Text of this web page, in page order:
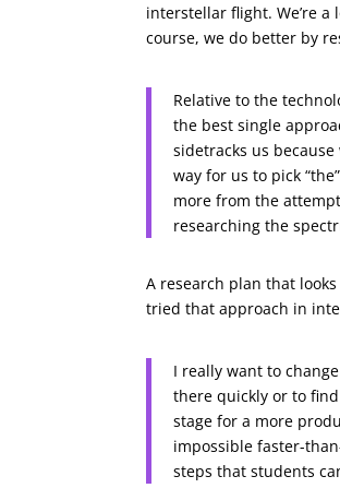
interstellar flight. We’re
course, we do better by
Relative to the
the best single
sidetracks us
way for us to pick
more from the
researching the
A research plan that
tried that approach in
I really want to
there quickly or to
stage for a more
impossible faster-
steps that students